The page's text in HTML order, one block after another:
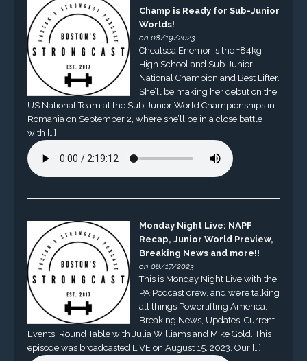
Champ is Ready for Sub-Junior
Worlds!
on 08/19/2023
Chealsea Enemor is the +84kg
High School and Sub-Junior
National Champion and Best Lifter.
She’ll be making her debut on the
US National Team at the Sub-Junior World Championships in
Romania on September 2, where she’ll be in a close battle
with […]
Monday Night Live: NAPF
Recap, Junior World Preview,
Breaking News and more!!
on 08/17/2023
This is Monday Night Live with the
PA Podcast crew, and we’re talking
all things Powerlifting America.
Breaking News, Updates, Current
Events, Round Table with Julia Williams and Mike Gold. This
episode was broadcasted LIVE on August 15, 2023. Our […]